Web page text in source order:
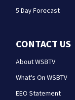
5 Day Forecast
CONTACT US
About WSBTV
What's On WSBTV
EEO Statement